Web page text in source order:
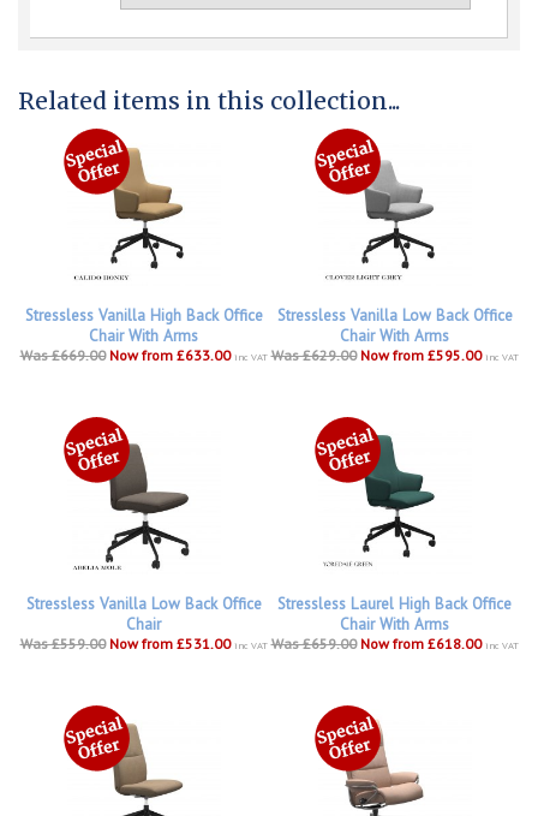
Related items in this collection...
Stressless Vanilla High Back Office
Chair With Arms
Was £669.00 Now from £633.00 inc VAT
Stressless Vanilla Low Back Office
Chair With Arms
Was £629.00 Now from £595.00 inc VAT
Stressless Vanilla Low Back Office
Chair
Was £559.00 Now from £531.00 inc VAT
Stressless Laurel High Back Office
Chair With Arms
Was £659.00 Now from £618.00 inc VAT